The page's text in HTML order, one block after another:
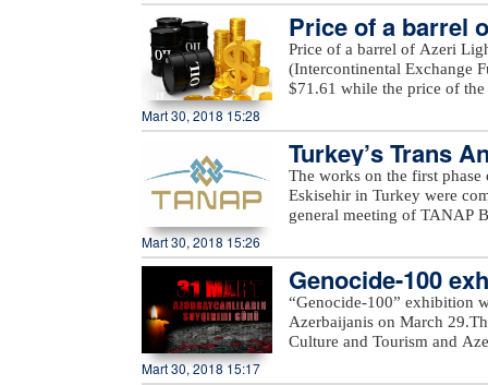
Price of a barrel
Price of a barrel of Azeri
(Intercontinental Exchange
$71.61 while the price of
Mart 30, 2018 15:28
Turkey’s Trans
The works on the first
Eskisehir in Turkey were
general meeting of TANAP
works done on the first
completed. In general,
out in accordance with the
message.“Starting the
Turkey as planned. All
SOCAR President Rovnag
Mart 30, 2018 15:26
Genocide-100
“Genocide-100” exhibition
Azerbaijanis on March
Culture and Tourism and
Mart 30, 2018 15:17